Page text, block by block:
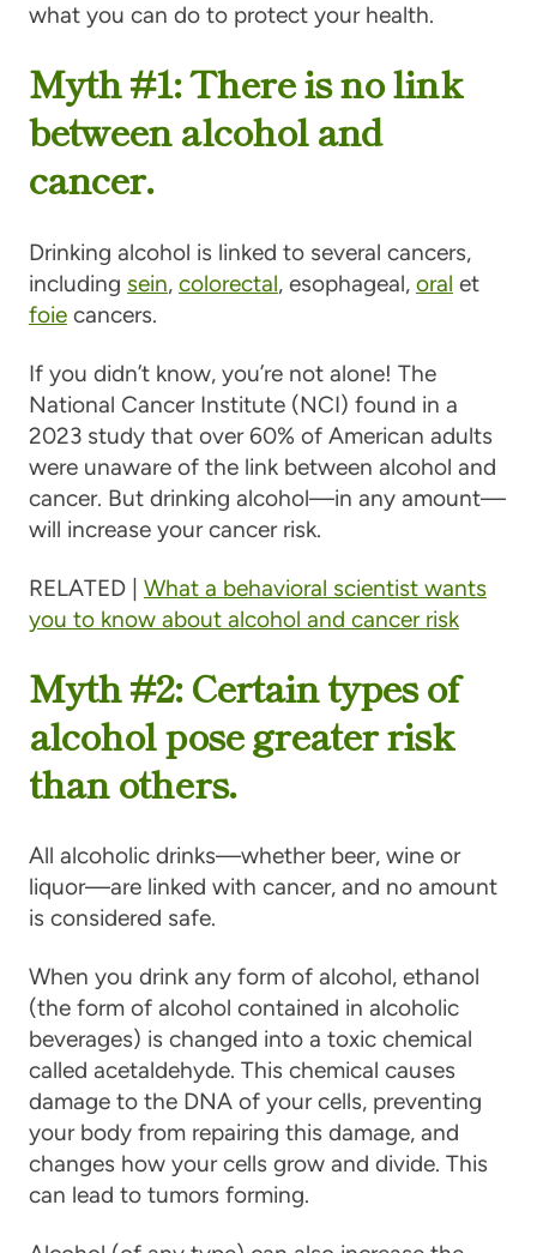
what you can do to protect your health.
Myth #1: There is no link
between alcohol and
cancer.
Drinking alcohol is linked to several cancers,
including sein, colorectal, esophageal, oral et
foiecancers.
If you didn’t know, you’re not alone! The
National Cancer Institute (NCI) found in a
2023 study that over 60% of American adults
were unaware of the link between alcohol and
cancer. But drinking alcohol—in any amount—
will increase your cancer risk.
RELATED |
What a behavioral scientist wants
you to know about alcohol and cancer risk
Myth #2: Certain types of
alcohol pose greater risk
than others.
All alcoholic drinks—whether beer, wine or
liquor—are linked with cancer, and no amount
is considered safe.
When you drink any form of alcohol, ethanol
(the form of alcohol contained in alcoholic
beverages) is changed into a toxic chemical
called acetaldehyde. This chemical causes
damage to the DNA of your cells, preventing
your body from repairing this damage, and
changes how your cells grow and divide. This
can lead to tumors forming.